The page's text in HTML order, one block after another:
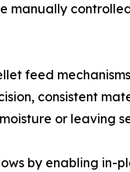
feed
consistent
or leaving
by enabling in-